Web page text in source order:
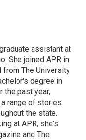
assistant at
She joined APR in
from The University
degree in
the past year,
range of stories
the state.
at APR, she's
and The